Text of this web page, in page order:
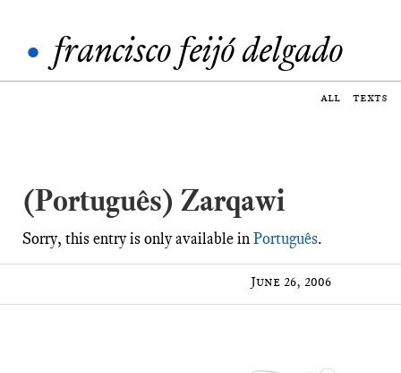
• francisco feijó delgado
all texts
(Português) Zarqawi
Sorry, this entry is only available inPortuguês.
June 26, 2006